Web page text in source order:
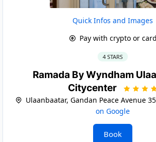
Quick Infos and Images
Pay with crypto or card
4 STARS
Ramada By Wyndham
Citycenter
Ulaanbaatar, Gandan Peace Avenue
on Google
Book